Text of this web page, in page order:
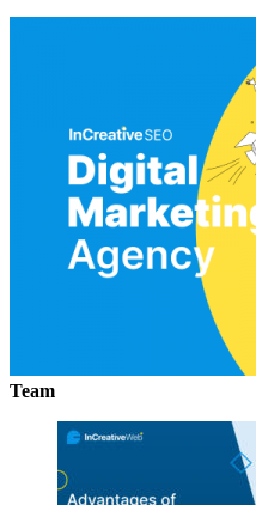
Team